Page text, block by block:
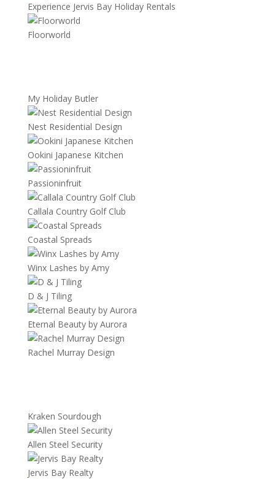
Experience Jervis Bay Holiday Rentals
Floorworld
My Holiday Butler
Nest Residential Design
Ookini Japanese Kitchen
Passioninfruit
Callala Country Golf Club
Coastal Spreads
Winx Lashes by Amy
D & J Tiling
Eternal Beauty by Aurora
Rachel Murray Design
Kraken Sourdough
Allen Steel Security
Jervis Bay Realty